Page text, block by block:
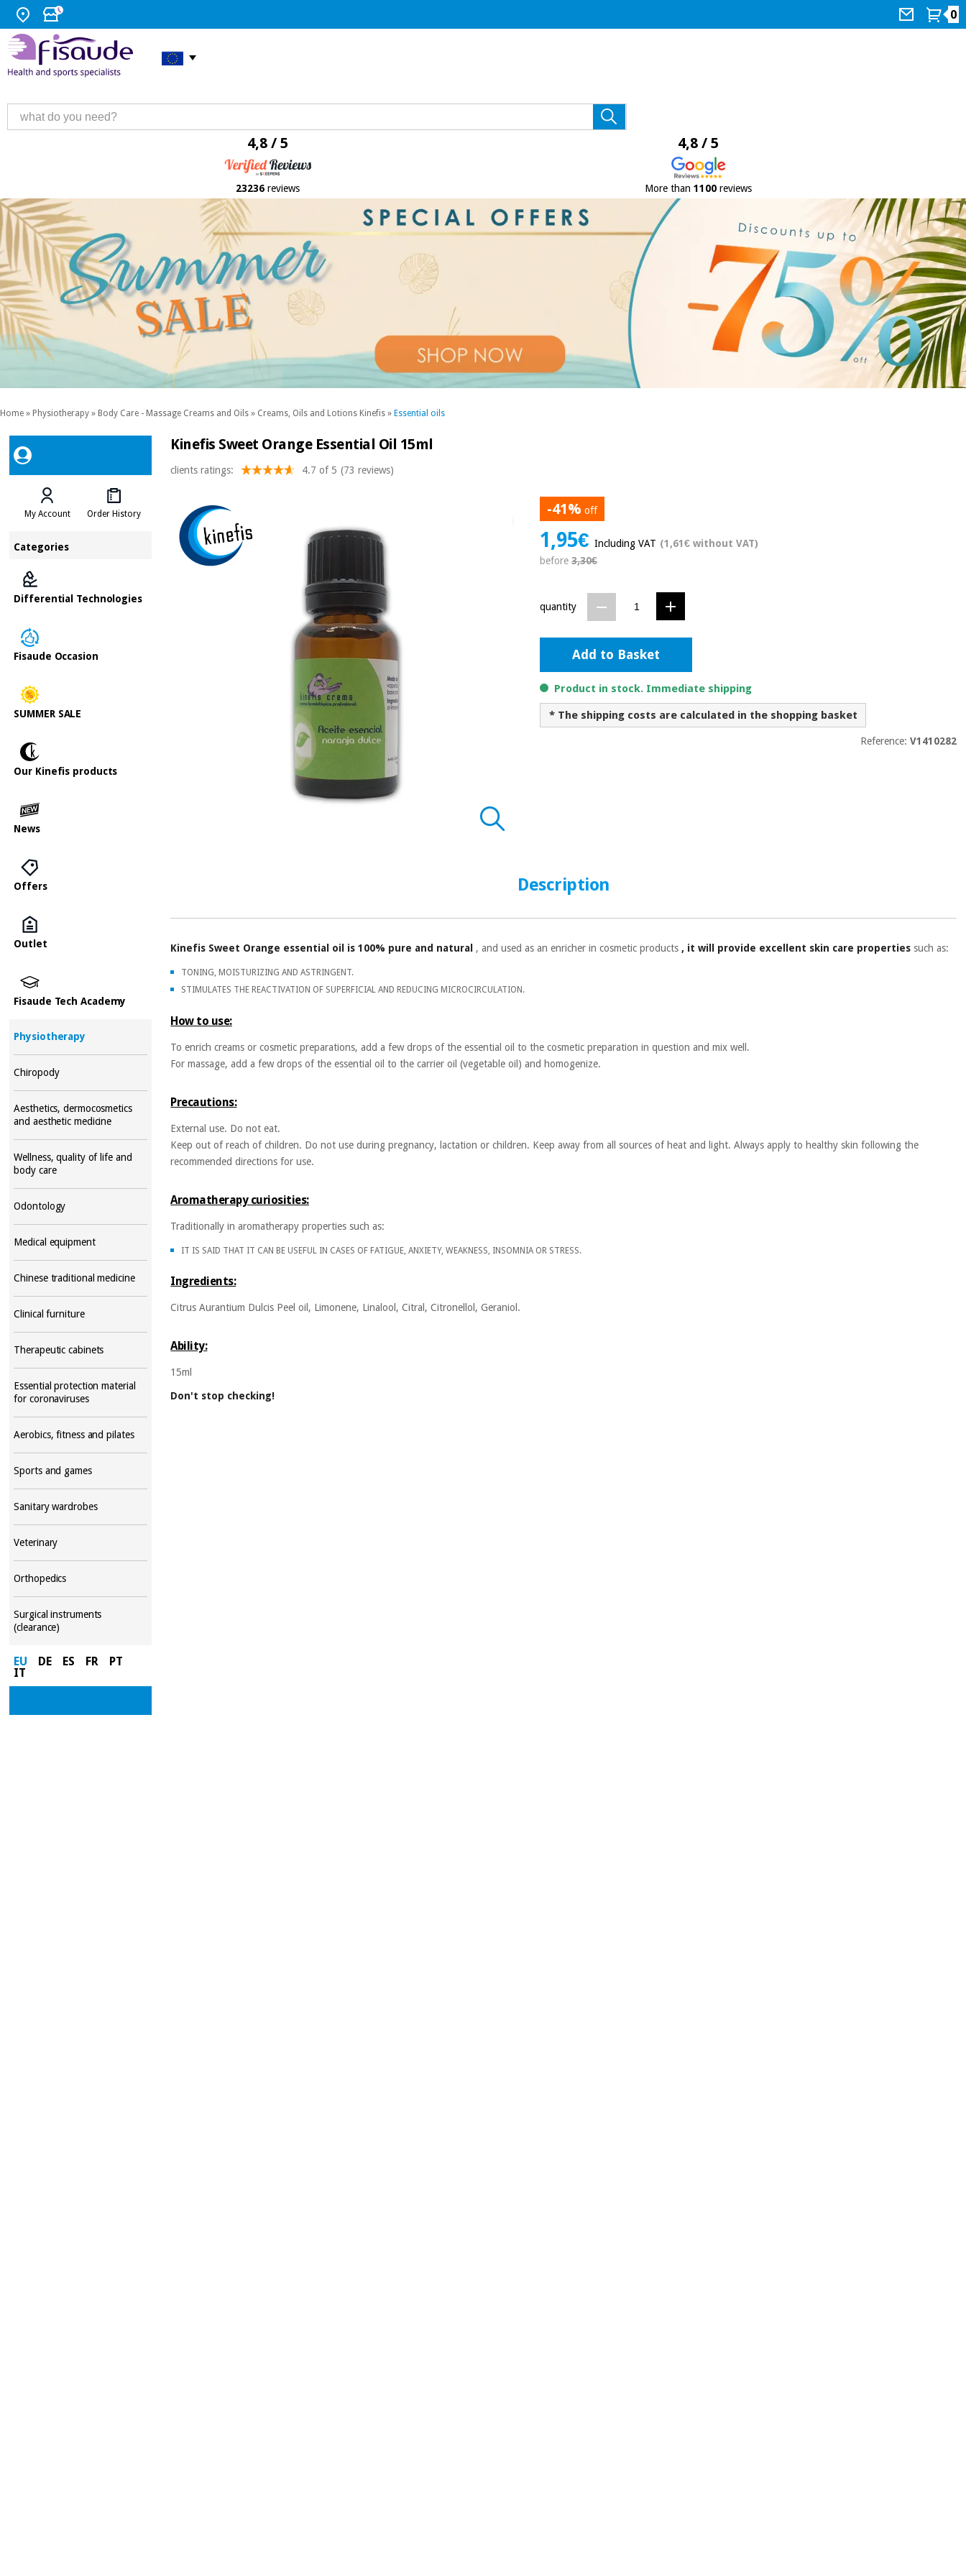
0
4,8 / 5
23236 reviews
4,8 / 5
More than 1100reviews
Home » Physiotherapy » Body Care - Massage Creams and Oils » Creams, Oils and Lotions Kinefis » Essential oils
My Account Order History
Categories
Differential Technologies
Fisaude Occasion
SUMMER SALE
Our Kinefis products
News
Offers
Outlet
Fisaude Tech Academy
Physiotherapy
Chiropody
Aesthetics, dermocosmetics
and aesthetic medicine
Wellness, quality of life and
body care
Odontology
Medical equipment
Chinese traditional medicine
Clinical furniture
Therapeutic cabinets
Essential protection material
for coronaviruses
Aerobics, fitness and pilates
Sports and games
Sanitary wardrobes
Veterinary
Orthopedics
Surgical instruments
(clearance)
EU DE ES FR
PT
IT
Kinefis Sweet Orange Essential Oil 15ml
clients ratings: 4.7 of 5 (73 reviews)
-41% off
1,95€Including VAT (1,61€ without VAT)
before3,30€
quantity
Add to Basket
Product in stock. Immediate shipping
* The shipping costs are calculated in the shopping basket
Reference: V1410282
Description
Kinefis Sweet Orange essential oil is 100% pure and natural , and used as an enricher in cosmetic products , it will provide excellent skin care properties such as:
TONING, MOISTURIZING AND ASTRINGENT.
STIMULATES THE REACTIVATION OF SUPERFICIAL AND REDUCING MICROCIRCULATION.
How to use:
To enrich creams or cosmetic preparations, add a few drops of the essential oil to the cosmetic preparation in question and mix well.
For massage, add a few drops of the essential oil to the carrier oil (vegetable oil) and homogenize.
Precautions:
External use. Do not eat.
Keep out of reach of children. Do not use during pregnancy, lactation or children. Keep away from all sources of heat and light. Always apply to healthy skin following the
recommended directions for use.
Aromatherapy curiosities:
Traditionally in aromatherapy properties such as:
IT IS SAID THAT IT CAN BE USEFUL IN CASES OF FATIGUE, ANXIETY, WEAKNESS, INSOMNIA OR STRESS.
Ingredients:
Citrus Aurantium Dulcis Peel oil, Limonene, Linalool, Citral, Citronellol, Geraniol.
Ability:
15ml
Don't stop checking!